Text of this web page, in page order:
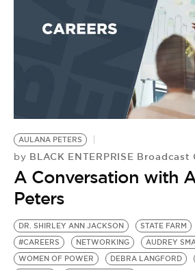
AULANA PETERS
by BLACK ENTERPRISE Broadcast
A Conversation with
Peters
DR. SHIRLEY ANN JACKSON STATE FARM
#CAREERS
NETWORKING
AUDREY
WOMEN OF POWER
DEBRA LANGFORD